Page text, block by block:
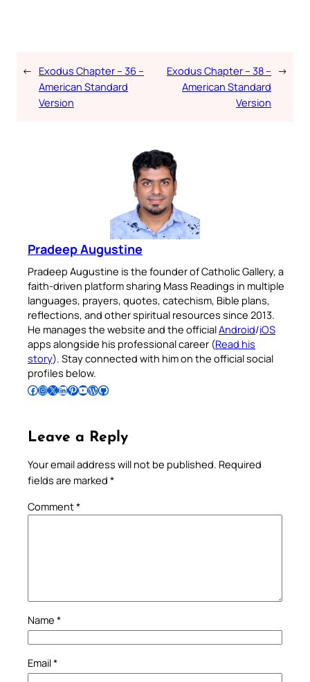
← Exodus Chapter – 36 –
American Standard
Version
Exodus Chapter – 38 –
American Standard
Version
→
Pradeep Augustine
Pradeep Augustine is the founder of Catholic Gallery, a
faith-driven platform sharing Mass Readings in multiple
languages, prayers, quotes, catechism, Bible plans,
reflections, and other spiritual resources since 2013.
He manages the website and the officialAndroid/iOS
apps alongside his professional career (Read his
story). Stay connected with him on the official social
profiles below.
Follow Pradeep on Facebook Follow Pradeep on InstagramFollow Pradeep on X Follow Pradeep on LinkedIn Follow Pradeep on Pinterest Subscribe to Pradeep’s Youtube Channel Follow Pradeep on WordPress Follow Pradeep on GitHub
Leave a Reply
Your email address will not be published. Required
fields are marked *
Comment*
Name *
Email*